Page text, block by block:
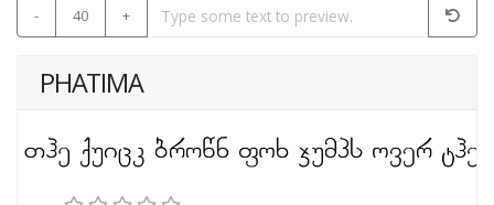
- 40 +
PHATIMA